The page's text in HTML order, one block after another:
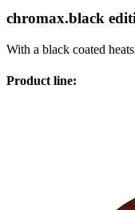
chromax.black
With a black coated
Product line: